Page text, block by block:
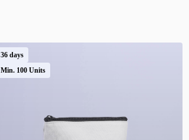
36 days
Min. 100 Units